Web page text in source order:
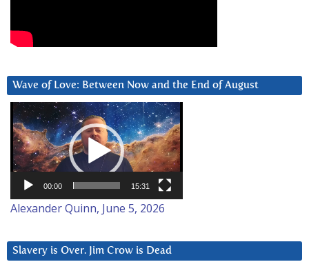
Wave of Love: Between Now and the End of August
Video
Player
00:00 15:31
Alexander Quinn, June 5, 2026
Slavery is Over. Jim Crow is Dead